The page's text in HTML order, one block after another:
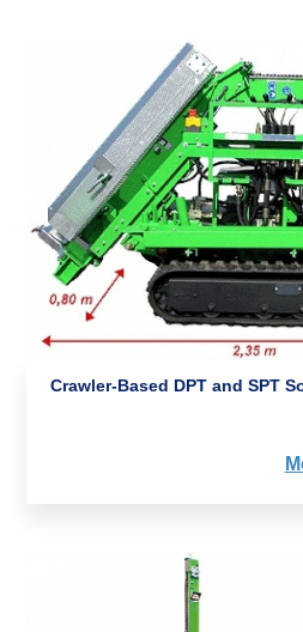
Crawler-Based DPT and SPT